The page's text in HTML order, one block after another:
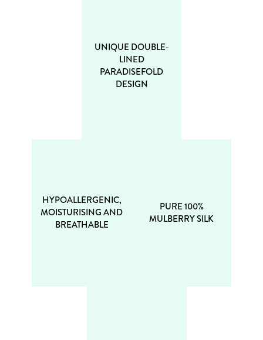
UNIQUE DOUBLE-
LINED
PARADISEFOLD
DESIGN
HYPOALLERGENIC,
MOISTURISING AND
BREATHABLE
PURE 100%
MULBERRY SILK